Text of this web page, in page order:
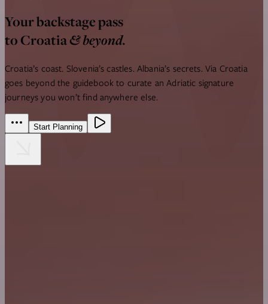
Your backstage pass
to Croatia& beyond.
Croatia’s coast. Slovenia’s castles. Albania’s secrets. Via Croatia
goes beyond the guidebook to curate an Adriatic signature
journeys you won’t find anywhere else.
Start Planning